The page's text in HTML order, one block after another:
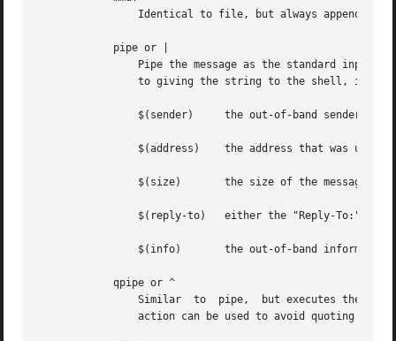
		to giving the string to the shell, it is expanded with the following built-in variables:
		Similar  to  pipe,  but executes the command directly, after built-in variable expansion, without assistance from the shell.  This
		action can be used to avoid quoting special characters which your shell might interpret.